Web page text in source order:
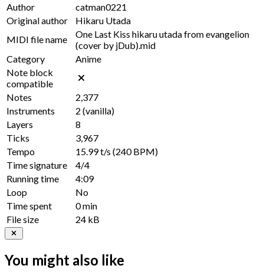
Author
catman0221
Original author
Hikaru Utada
MIDI file name
One Last Kiss hikaru utada from evangelion
(cover by jDub).mid
Category
Anime
Note block
compatible
Notes
2,377
Instruments
2 (vanilla)
Layers
8
Ticks
3,967
Tempo
15.99 t/s (240 BPM)
Time signature
4/4
Running time
4:09
Loop
No
Time spent
0 min
File size
24 kB
You might also like